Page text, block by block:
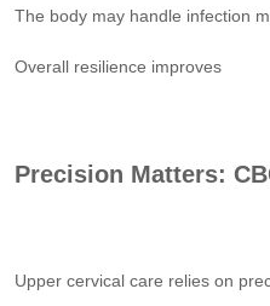
The body may handle infection
Overall resilience improves
Precision Matters:
Upper cervical care relies on